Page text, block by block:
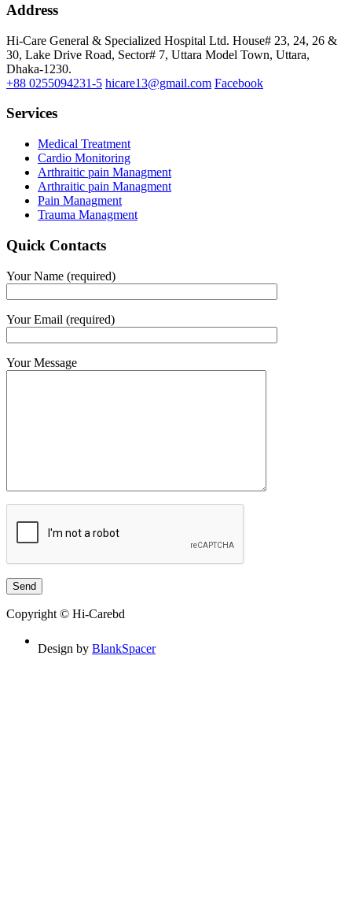
Address
Hi-Care General & Specialized Hospital Ltd. House# 23, 24, 26 &
30, Lake Drive Road, Sector# 7, Uttara Model Town, Uttara,
Dhaka-1230.
+88 0255094231-5 hicare13@gmail.com Facebook
Services
Medical Treatment
Cardio Monitoring
Arthraitic pain Managment
Arthraitic pain Managment
Pain Managment
Trauma Managment
Quick Contacts
Your Name (required)
Your Email (required)
Your Message
Copyright © Hi-Carebd
Design by BlankSpacer